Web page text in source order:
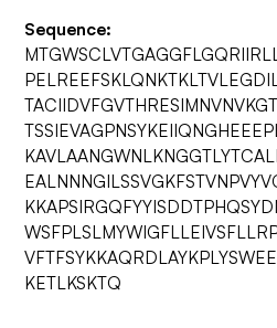
Sequence:
KETLKSKTQ